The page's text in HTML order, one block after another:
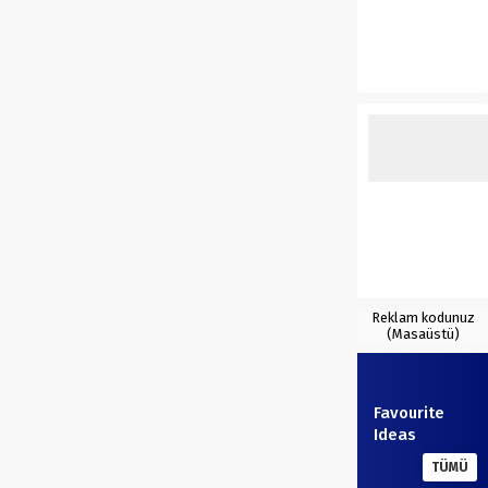
Reklam kodunuz
(Masaüstü)
Favourite
Ideas
TÜMÜ